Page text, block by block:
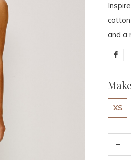
and a
XS